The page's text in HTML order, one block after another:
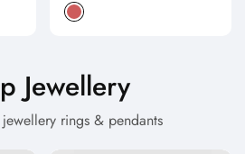
price
Jewellery
rings & pendants